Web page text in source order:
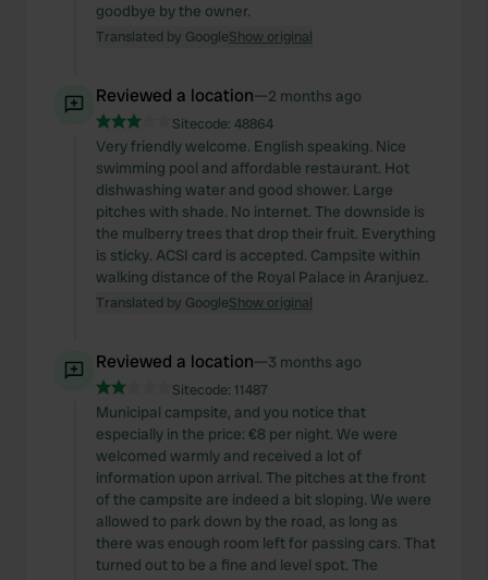
goodbye by the owner.
Translated by GoogleShow original
Reviewed a location—2 months ago
Sitecode: 48864
Very friendly welcome. English speaking. Nice
swimming pool and affordable restaurant. Hot
dishwashing water and good shower. Large
pitches with shade. No internet. The downside is
the mulberry trees that drop their fruit. Everything
is sticky. ACSI card is accepted. Campsite within
walking distance of the Royal Palace in Aranjuez.
Translated by GoogleShow original
Reviewed a location—3 months ago
Sitecode: 11487
Municipal campsite, and you notice that
especially in the price: €8 per night. We were
welcomed warmly and received a lot of
information upon arrival. The pitches at the front
of the campsite are indeed a bit sloping. We were
allowed to park down by the road, as long as
there was enough room left for passing cars. That
turned out to be a fine and level spot. The